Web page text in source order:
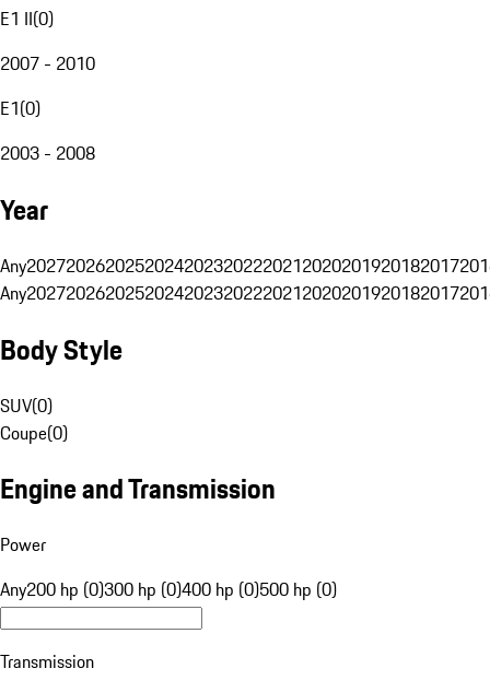
E1 II(0)
2007 - 2010
E1(0)
2003 - 2008
Year
Any20272026202520242023202220212020201920182017
Any20272026202520242023202220212020201920182017
Body Style
SUV(0)
Coupe(0)
Engine and Transmission
Power
Any200 hp (0)300 hp (0)400 hp (0)500 hp (0)
Transmission